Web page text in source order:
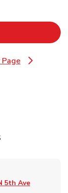
in New Tab
New Tab
Tab
5th Ave